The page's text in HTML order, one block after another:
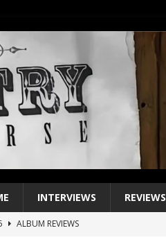
INTERVIEWS REVIEWS
ALBUM REVIEWS